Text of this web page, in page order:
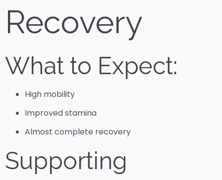
Recovery
What to Expect:
High mobility
Improved stamina
Almost complete recovery
Supporting